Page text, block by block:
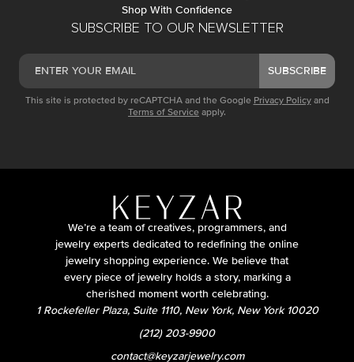
SUBSCRIBE TO OUR NEWSLETTER
SUBSCRIBE
This site is protected by reCAPTCHA and the Google Privacy Policy and
Terms of Service apply.
Shop With Confidence
We’re a team of creatives, programmers, and
jewelry experts dedicated to redefining the online
jewelry shopping experience. We believe that
every piece of jewelry holds a story, marking a
cherished moment worth celebrating.
1 Rockefeller Plaza, Suite 1110, New York, New York 10020
(212) 203-9900
contact@keyzarjewelry.com